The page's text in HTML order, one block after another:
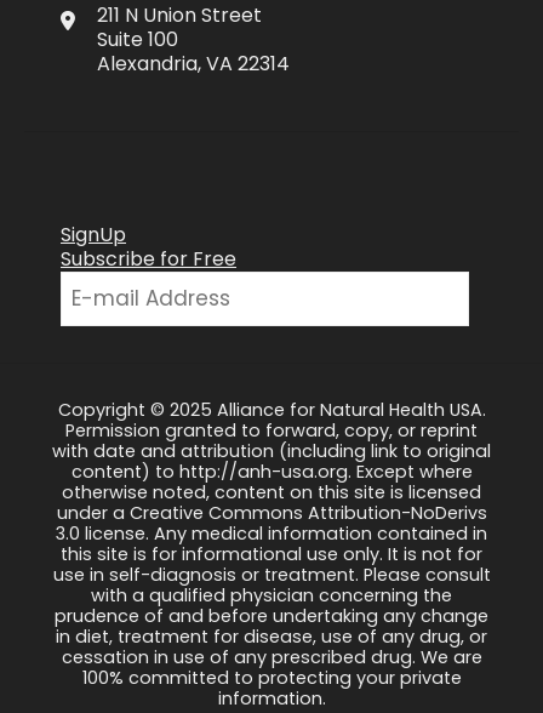
211 N Union Street
Suite 100
Alexandria, VA 22314
SignUp
Subscribe for Free
Copyright © 2025 Alliance for Natural Health USA.
Permission granted to forward, copy, or reprint
with date and attribution (including link to original
content) to http://anh-usa.org. Except where
otherwise noted, content on this site is licensed
under a Creative Commons Attribution-NoDerivs
3.0 license. Any medical information contained in
this site is for informational use only. It is not for
use in self-diagnosis or treatment. Please consult
with a qualified physician concerning the
prudence of and before undertaking any change
in diet, treatment for disease, use of any drug, or
cessation in use of any prescribed drug. We are
100% committed to protecting your private
information.